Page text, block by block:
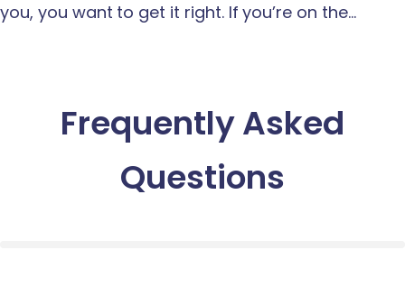
you, you want to get it right. If you’re on the…
Frequently Asked
Questions